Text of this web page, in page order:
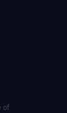
of